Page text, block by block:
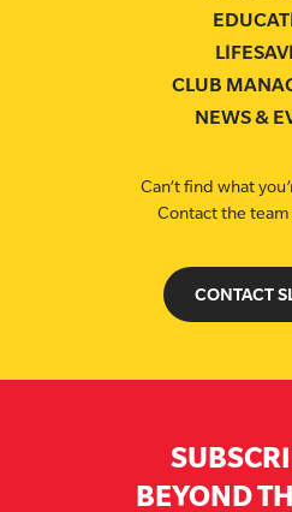
CLUB
NEWS &
Can’t find what
Contact the team
CONTACT
BEYOND